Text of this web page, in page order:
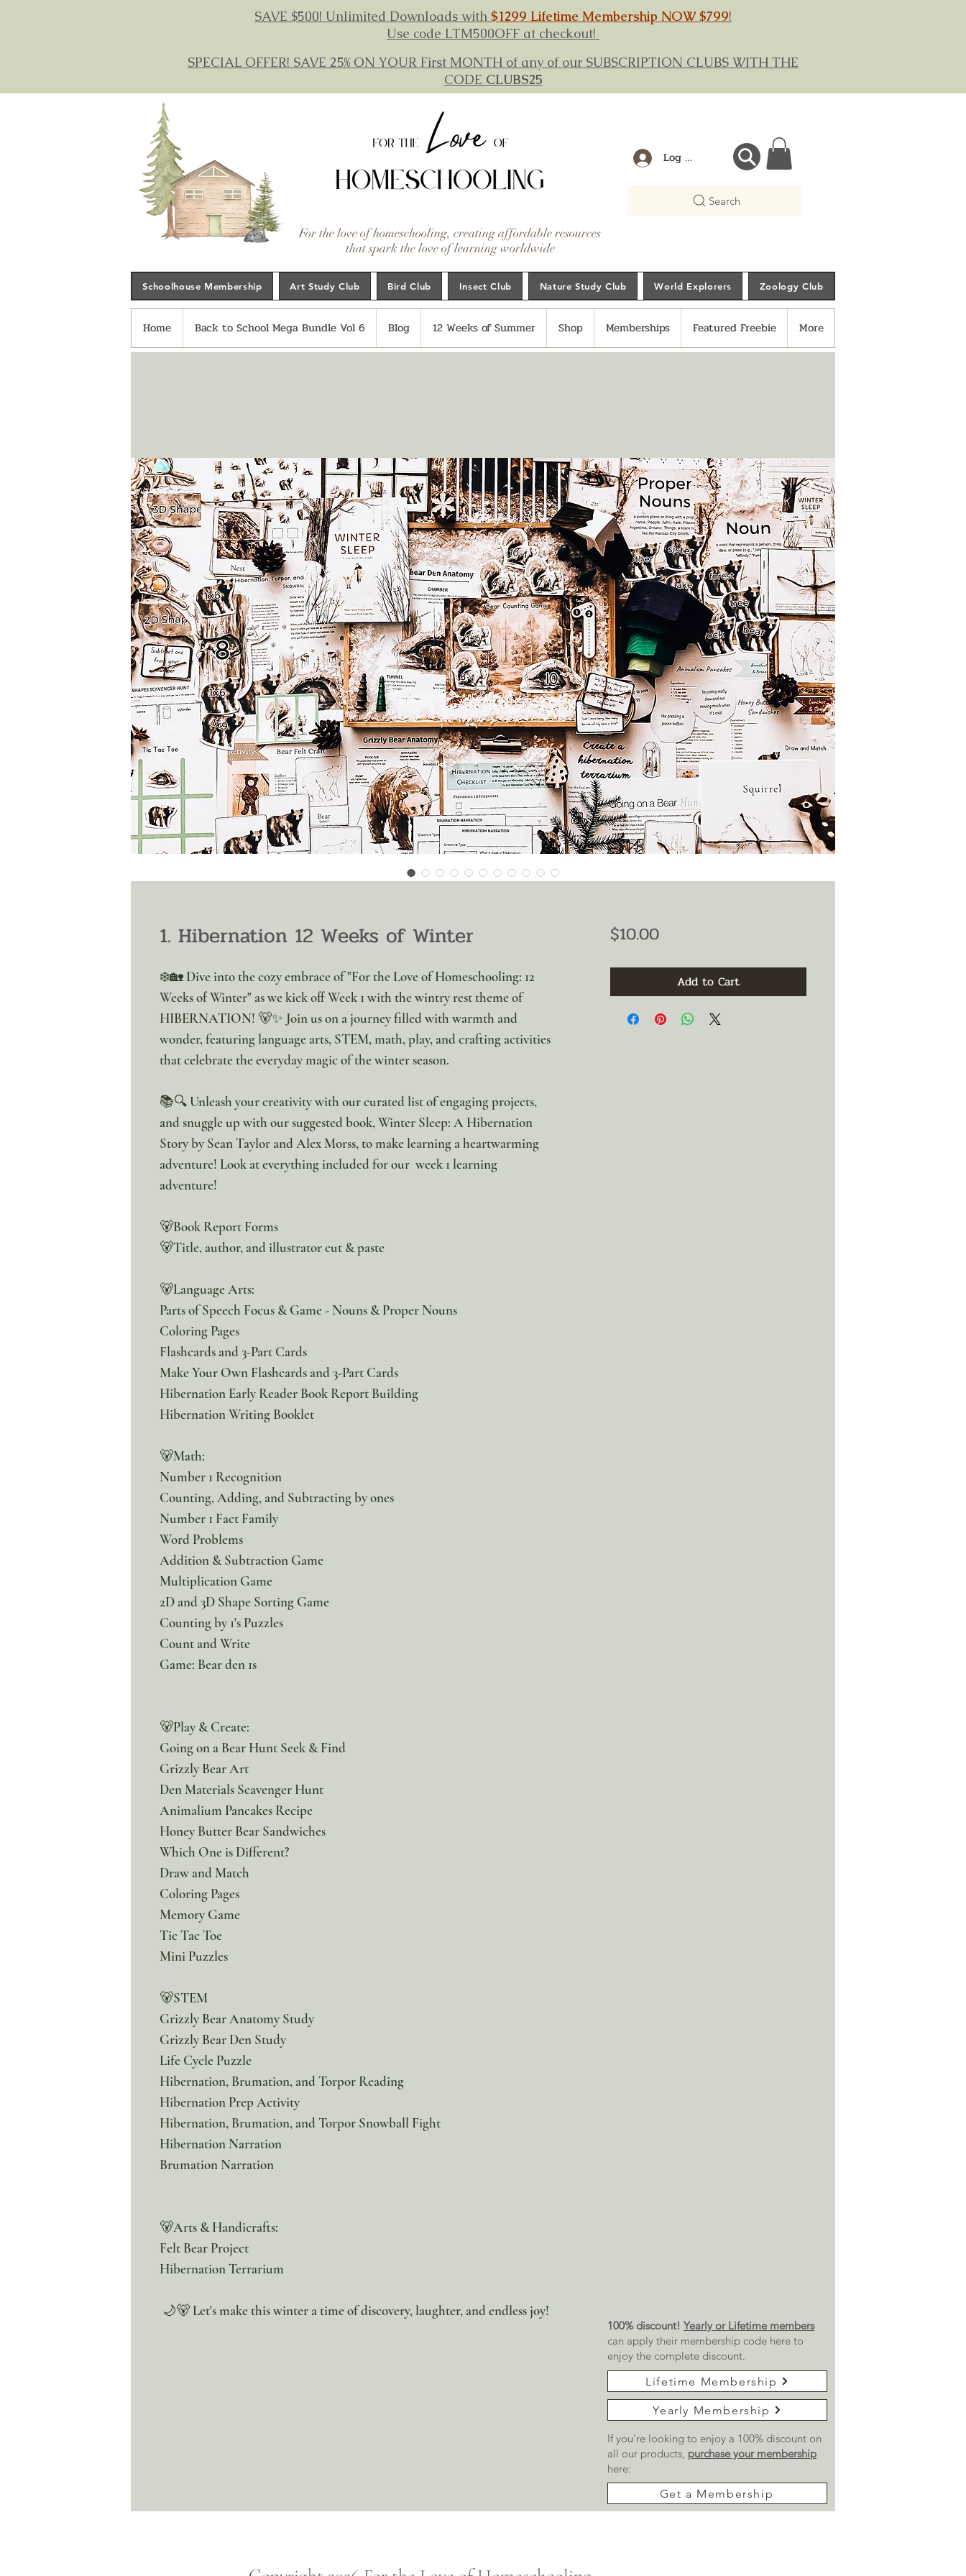
SAVE $500! Unlimited Downloads with $1299 Lifetime Membership NOW $799!
Use code LTM500OFF at checkout!
SPECIAL OFFER! SAVE 25% ON YOUR First MONTH of any of our SUBSCRIPTION CLUBS WITH THE
CODE CLUBS25
For the love of homeschooling, creating affordable resources
that spark the love of learning worldwide
Log In
Search
Schoolhouse Membership Art Study Club Bird Club Insect Club Nature Study Club World Explorers Zoology Club
Home Back to School Mega Bundle Vol 6 Blog 12 Weeks of Summer Shop Memberships Featured Freebie More
1. Hibernation 12 Weeks of Winter
❄️🏡 Dive into the cozy embrace of "For the Love of Homeschooling: 12
Weeks of Winter" as we kick off Week 1 with the wintry rest theme of
HIBERNATION! 🐻✨ Join us on a journey filled with warmth and
wonder, featuring language arts, STEM, math, play, and crafting activities
that celebrate the everyday magic of the winter season.
📚🔍 Unleash your creativity with our curated list of engaging projects,
and snuggle up with our suggested book, Winter Sleep: A Hibernation
Story by Sean Taylor and Alex Morss, to make learning a heartwarming
adventure! Look at everything included for our week 1 learning
adventure!
🐻Book Report Forms
🐻Title, author, and illustrator cut & paste
🐻Language Arts:
Parts of Speech Focus & Game - Nouns & Proper Nouns
Coloring Pages
Flashcards and 3-Part Cards
Make Your Own Flashcards and 3-Part Cards
Hibernation Early Reader Book Report Building
Hibernation Writing Booklet
🐻Math:
Number 1 Recognition
Counting, Adding, and Subtracting by ones
Number 1 Fact Family
Word Problems
Addition & Subtraction Game
Multiplication Game
2D and 3D Shape Sorting Game
Counting by 1's Puzzles
Count and Write
Game: Bear den 1s
🐻Play & Create:
Going on a Bear Hunt Seek & Find
Grizzly Bear Art
Den Materials Scavenger Hunt
Animalium Pancakes Recipe
Honey Butter Bear Sandwiches
Which One is Different?
Draw and Match
Coloring Pages
Memory Game
Tic Tac Toe
Mini Puzzles
🐻STEM
Grizzly Bear Anatomy Study
Grizzly Bear Den Study
Life Cycle Puzzle
Hibernation, Brumation, and Torpor Reading
Hibernation Prep Activity
Hibernation, Brumation, and Torpor Snowball Fight
Hibernation Narration
Brumation Narration
🐻Arts & Handicrafts:
Felt Bear Project
Hibernation Terrarium
🌙🐻 Let's make this winter a time of discovery, laughter, and endless joy!
$10.00Price
Add to Cart
100% discount! Yearly or Lifetime members
can apply their membership code here to
enjoy the complete discount.
Lifetime Membership
Yearly Membership
If you're looking to enjoy a 100% discount on
all our products, purchase your membership
here:
Get a Membership